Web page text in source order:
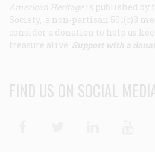
American Heritage is published by
Society, a non-partisan 501(c)3
consider a donation to help us
treasure alive. Support with a
FIND US ON SOCIAL